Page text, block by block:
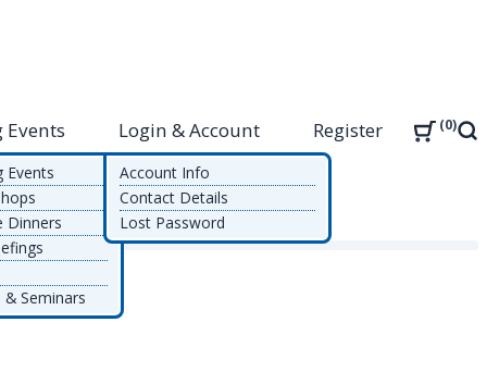
Events
Dinners
Seminars
Login & Account
Account Info
Contact Details
Lost Password
Register 0